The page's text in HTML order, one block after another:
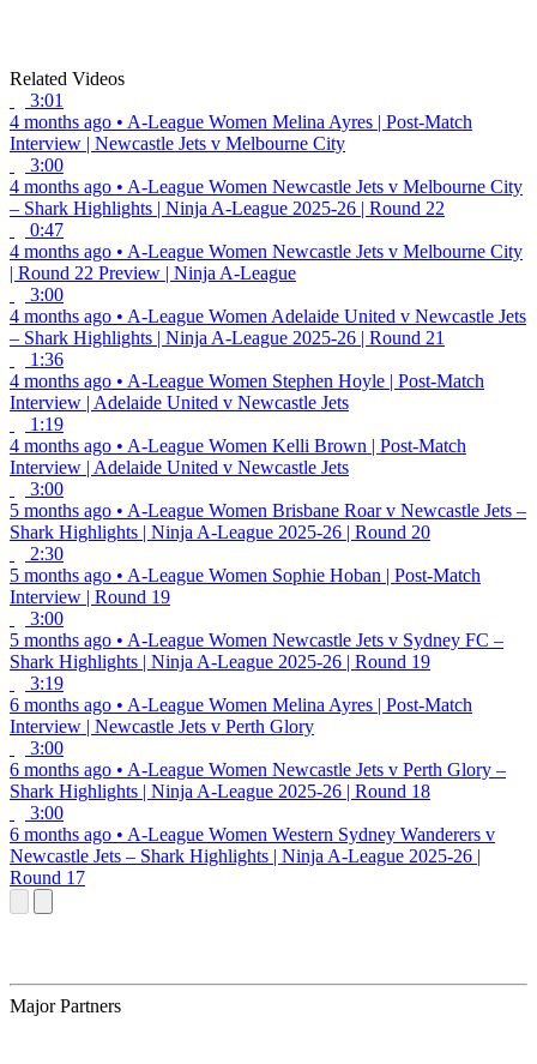
Related Videos
3:01
4 months ago • A-League Women Melina Ayres | Post-Match
Interview | Newcastle Jets v Melbourne City
3:00
4 months ago • A-League Women Newcastle Jets v Melbourne City
– Shark Highlights | Ninja A-League 2025-26 | Round 22
0:47
4 months ago • A-League Women Newcastle Jets v Melbourne City
| Round 22 Preview | Ninja A-League
3:00
4 months ago • A-League Women Adelaide United v Newcastle Jets
– Shark Highlights | Ninja A-League 2025-26 | Round 21
1:36
4 months ago • A-League Women Stephen Hoyle | Post-Match
Interview | Adelaide United v Newcastle Jets
1:19
4 months ago • A-League Women Kelli Brown | Post-Match
Interview | Adelaide United v Newcastle Jets
3:00
5 months ago • A-League Women Brisbane Roar v Newcastle Jets –
Shark Highlights | Ninja A-League 2025-26 | Round 20
2:30
5 months ago • A-League Women Sophie Hoban | Post-Match
Interview | Round 19
3:00
5 months ago • A-League Women Newcastle Jets v Sydney FC –
Shark Highlights | Ninja A-League 2025-26 | Round 19
3:19
6 months ago • A-League Women Melina Ayres | Post-Match
Interview | Newcastle Jets v Perth Glory
3:00
6 months ago • A-League Women Newcastle Jets v Perth Glory –
Shark Highlights | Ninja A-League 2025-26 | Round 18
3:00
6 months ago • A-League Women Western Sydney Wanderers v
Newcastle Jets – Shark Highlights | Ninja A-League 2025-26 |
Round 17
Major Partners